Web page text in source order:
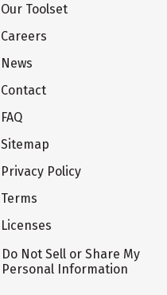
Our Toolset
Careers
News
Contact
FAQ
Sitemap
Privacy Policy
Terms
Licenses
Do Not Sell or Share My
Personal Information